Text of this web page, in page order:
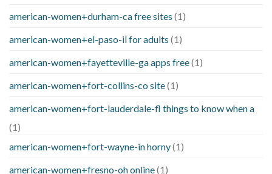
american-women+durham-ca free sites (1)
american-women+el-paso-il for adults (1)
american-women+fayetteville-ga apps free(1)
american-women+fort-collins-co site(1)
american-women+fort-lauderdale-fl things to know when a
(1)
american-women+fort-wayne-in horny(1)
american-women+fresno-oh online(1)